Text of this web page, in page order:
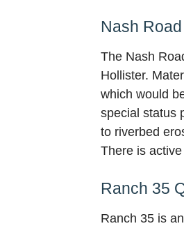
Nash
The Nash
Hollister.
which would
special status
to riverbed
There is
Ranch 35
Ranch 35 is